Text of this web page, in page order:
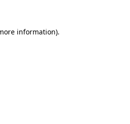
information).